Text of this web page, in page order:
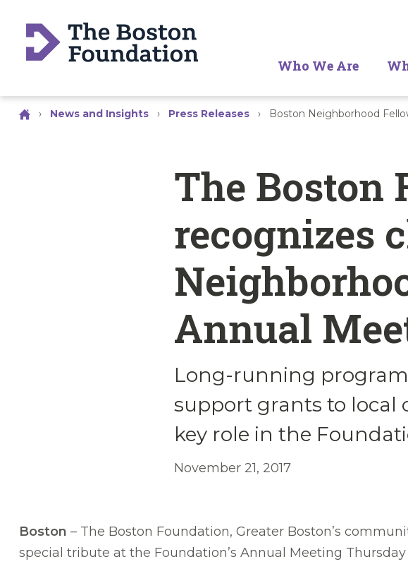
Who We Are
› News and Insights › Press Releases › Boston Neighborhood
The Boston
recognizes
Annual
Long-running
support grants to local
key role in the
November 21, 2017
Boston – The Boston Foundation, Greater Boston’s
special tribute at the Foundation’s Annual Meeting